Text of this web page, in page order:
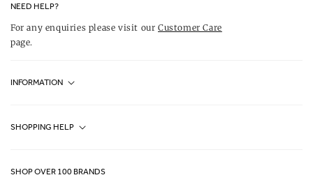
NEED HELP?
For any enquiries please visit ourCustomer Care
page.
INFORMATION
About Us
SHOPPING HELP
SHOP OVER 100 BRANDS